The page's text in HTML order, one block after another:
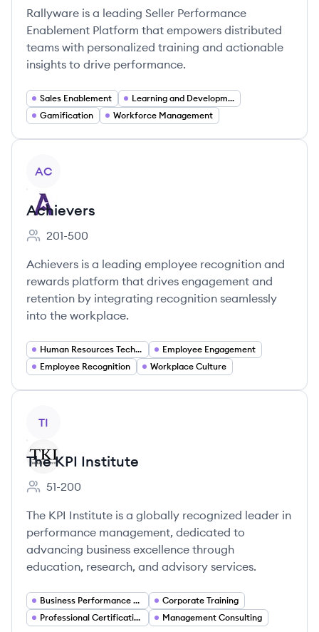
Rallyware is a leading Seller Performance
Enablement Platform that empowers distributed
teams with personalized training and actionable
insights to drive performance.
Sales Enablement
Learning and Development
Gamification
Workforce Management
AC
Achievers
Employee count:
201-500
Achievers is a leading employee recognition and
rewards platform that drives engagement and
retention by integrating recognition seamlessly
into the workplace.
Human Resources Technology
Employee Engagement
Employee Recognition
Workplace Culture
TI
The KPI Institute
Employee count:
51-200
The KPI Institute is a globally recognized leader in
performance management, dedicated to
advancing business excellence through
education, research, and advisory services.
Business Performance Management
Corporate Training
Professional Certification
Management Consulting